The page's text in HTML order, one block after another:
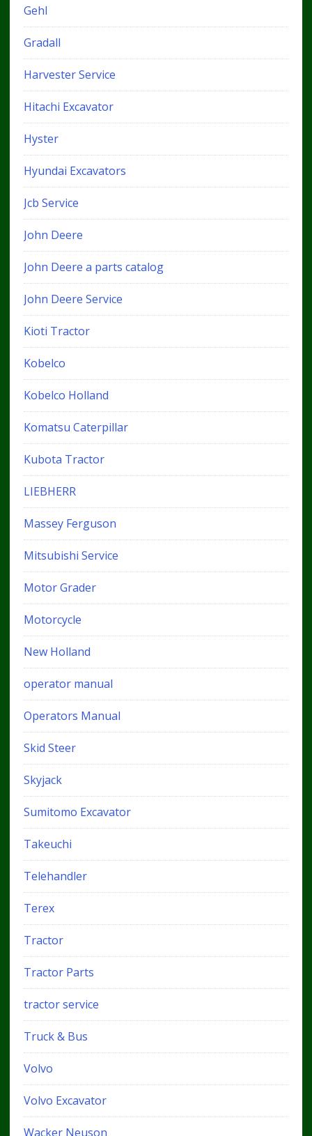
Gehl
Gradall
Harvester Service
Hitachi Excavator
Hyster
Hyundai Excavators
Jcb Service
John Deere
John Deere a parts catalog
John Deere Service
Kioti Tractor
Kobelco
Kobelco Holland
Komatsu Caterpillar
Kubota Tractor
LIEBHERR
Massey Ferguson
Mitsubishi Service
Motor Grader
Motorcycle
New Holland
operator manual
Operators Manual
Skid Steer
Skyjack
Sumitomo Excavator
Takeuchi
Telehandler
Terex
Tractor
Tractor Parts
tractor service
Truck & Bus
Volvo
Volvo Excavator
Wacker Neuson